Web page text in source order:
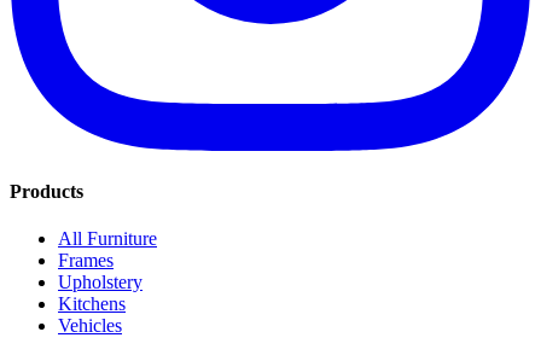
Products
All Furniture
Frames
Upholstery
Kitchens
Vehicles